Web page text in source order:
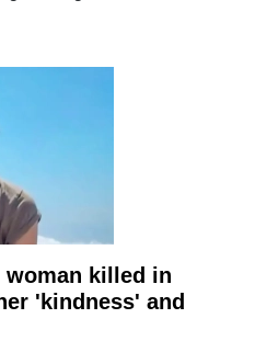
killed in
'kindness' and